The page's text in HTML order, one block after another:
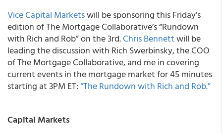
Vice Capital Marketswill be sponsoring this Friday’s
edition of The Mortgage Collaborative’s “Rundown
with Rich and Rob” on the 3rd.Chris Bennettwill be
leading the discussion with Rich Swerbinsky, the COO
ofThe Mortgage Collaborative, and me in covering
current events in the mortgage market for 45 minutes
starting at 3PM ET:“The Rundown with Rich and Rob.”
Capital Markets